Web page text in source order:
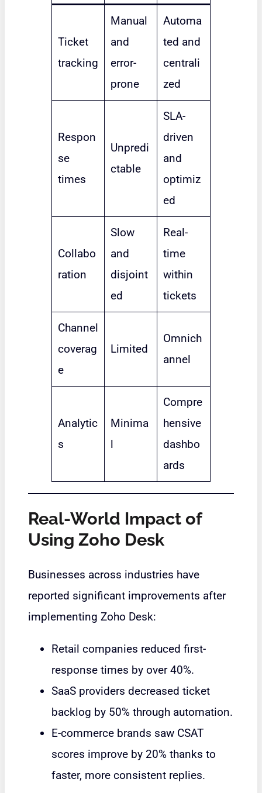
Ticket
tracking
Manual
and
error-
prone
Automa
ted and
centrali
zed
Respon
se
times
Unpredi
ctable
SLA-
driven
and
optimiz
ed
Collabo
ration
Slow
and
disjoint
ed
Real-
time
within
tickets
Channel
coverag
e
Limited
Omnich
annel
Analytic
s
Minima
l
Compre
hensive
dashbo
ards
Real-World Impact of
Using Zoho Desk
Businesses across industries have
reported significant improvements after
implementing Zoho Desk:
Retail companies reduced first-
response times by over 40%.
SaaS providers decreased ticket
backlog by 50% through automation.
E-commerce brands saw CSAT
scores improve by 20% thanks to
faster, more consistent replies.